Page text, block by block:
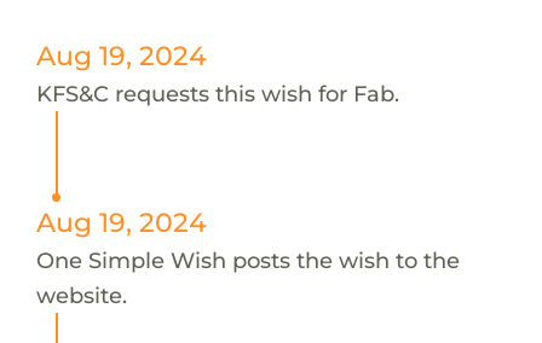
Aug 19, 2024
KFS&C requests this wish for Fab.
Aug 19, 2024
One Simple Wish posts the wish to the
website.